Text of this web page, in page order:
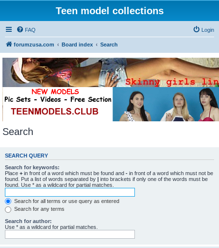
Teen model collections
FAQ Login
forumzusa.com Board index Search
Search
SEARCH QUERY
Search for keywords:
Place + in front of a word which must be found and - in front of a word which must not be
found. Put a list of words separated by | into brackets if only one of the words must be
found. Use * as a wildcard for partial matches.
Search for all terms or use query as entered
Search for any terms
Search for author:
Use * as a wildcard for partial matches.